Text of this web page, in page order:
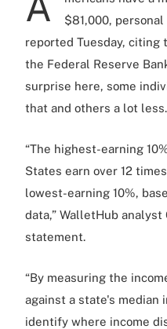
$81,000,
reported Tuesday, citing
the Federal Reserve
surprise here, some
that and others a lot less.
“The highest-earning
States earn over 12
lowest-earning 10%,
data,” WalletHub analyst
statement.
“By measuring the
against a state's median
identify where income